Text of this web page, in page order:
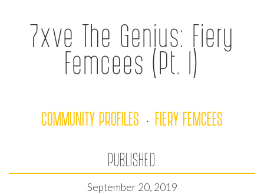
7xve The Genius: Fiery
Femcees (Pt. I)
COMMUNITY PROFILES · FIERY FEMCEES
PUBLISHED
September 20, 2019